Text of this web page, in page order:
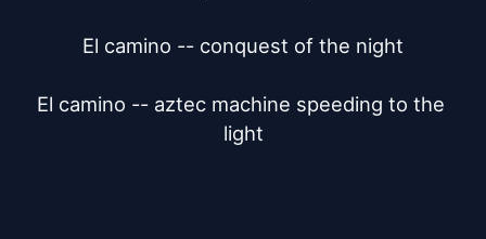
El camino -- conquest of the night
El camino -- aztec machine speeding to the
light